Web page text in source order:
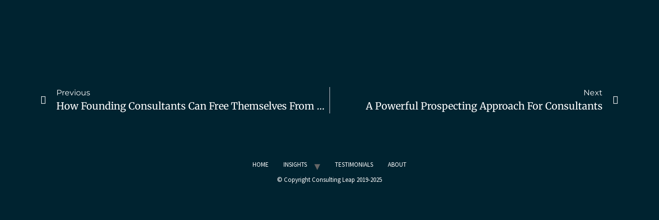
Previous
How Founding Consultants Can Free Themselves From Sales
Next
A Powerful Prospecting Approach For Consultants
HOME INSIGHTS TESTIMONIALS
ABOUT
© Copyright Consulting Leap 2019-2025